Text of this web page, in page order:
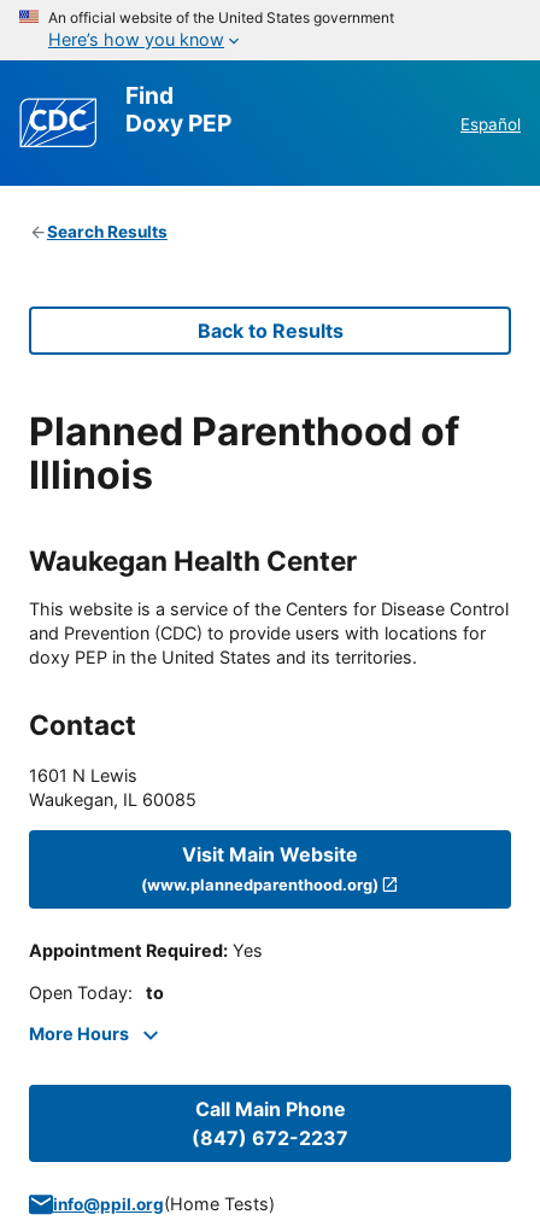
An official website of the United States government
Here’s how you know
Find
Doxy PEP
Español
Search Results
Back to Results
Planned Parenthood of
Illinois
Waukegan Health Center
This website is a service of the Centers for Disease Control
and Prevention (CDC) to provide users with locations for
doxy PEP in the United States and its territories.
Contact
1601 N Lewis
Waukegan, IL 60085
Visit Main Website
(www.plannedparenthood.org)
Appointment Required: Yes
Open Today: to
More Hours
Call Main Phone
(847) 672-2237
info@ppil.org(Home Tests)